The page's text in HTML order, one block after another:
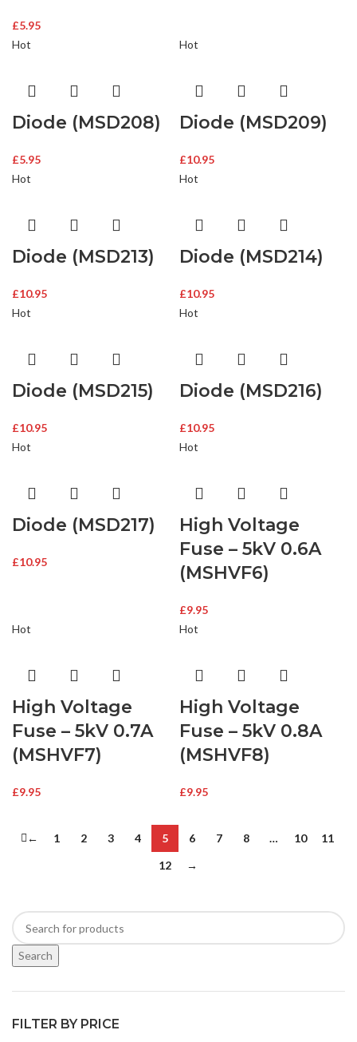
Search
FILTER BY PRICE
£5.95
Hot
Diode (MSD208)
£5.95
Hot
Diode (MSD209)
£10.95
Hot
Diode (MSD213)
£10.95
Hot
Diode (MSD214)
£10.95
Hot
Diode (MSD215)
£10.95
Hot
Diode (MSD216)
£10.95
Hot
Diode (MSD217)
£10.95
Hot
High Voltage
Fuse – 5kV 0.6A
(MSHVF6)
£9.95
Hot
High Voltage
Fuse – 5kV 0.7A
(MSHVF7)
£9.95
Hot
High Voltage
Fuse – 5kV 0.8A
(MSHVF8)
£9.95
← 1 2 3 4 5 6 7 8 … 10
11
12
→